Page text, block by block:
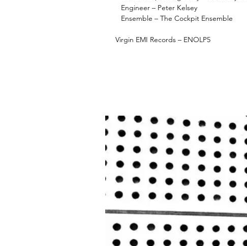
Engineer – Peter Kelsey
Ensemble – The Cockpit Ensemble
Virgin EMI Records – ENOLP5